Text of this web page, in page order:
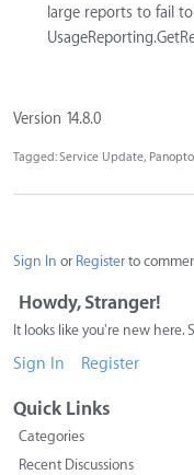
large reports to fail
Version 14.8.0
Tagged:Service Update
Sign In or Registerto
Howdy, Stranger!
It looks like you're new here.
Sign In Register
Quick Links
Categories
Recent Discussions